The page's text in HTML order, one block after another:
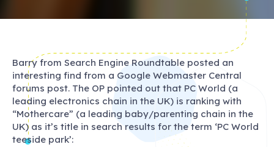
Barry from Search Engine Roundtable posted an
interesting find from a Google Webmaster Central
forums post. The OP pointed out that PC World (a
leading electronics chain in the UK) is ranking with
“Mothercare” (a leading baby/parenting chain in the
UK) as it’s title in search results for the term ‘PC World
teeside park’: